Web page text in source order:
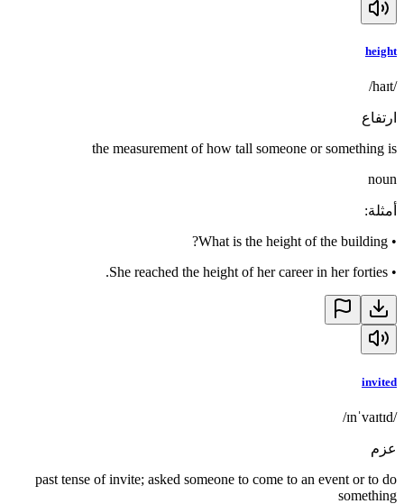
height
/haɪt/
ارتفاع
the measurement of how tall someone or something is
noun
أمثلة:
•
What is the height of the building?
•
She reached the height of her career in her forties.
invited
/ɪnˈvaɪtɪd/
عزم
past tense of invite; asked someone to come to an event or to do
something